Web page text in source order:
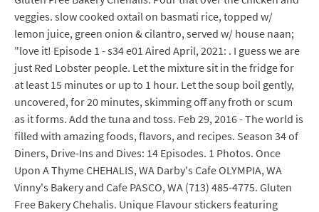
veggies. slow cooked oxtail on basmati rice, topped w/
lemon juice, green onion & cilantro, served w/ house naan;
"love it! Episode 1 - s34 e01 Aired April, 2021: . I guess we are
just Red Lobster people. Let the mixture sit in the fridge for
at least 15 minutes or up to 1 hour. Let the soup boil gently,
uncovered, for 20 minutes, skimming off any froth or scum
as it forms. Add the tuna and toss. Feb 29, 2016 - The world is
filled with amazing foods, flavors, and recipes. Season 34 of
Diners, Drive-Ins and Dives: 14 Episodes. 1 Photos. Once
Upon A Thyme CHEHALIS, WA Darby's Cafe OLYMPIA, WA
Vinny's Bakery and Cafe PASCO, WA (713) 485-4775. Gluten
Free Bakery Chehalis. Unique Flavour stickers featuring